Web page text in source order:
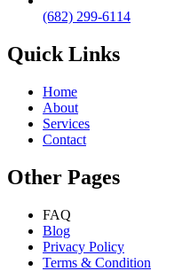
(682) 299-6114
Quick Links
Home
About
Services
Contact
Other Pages
FAQ
Blog
Privacy Policy
Terms & Condition